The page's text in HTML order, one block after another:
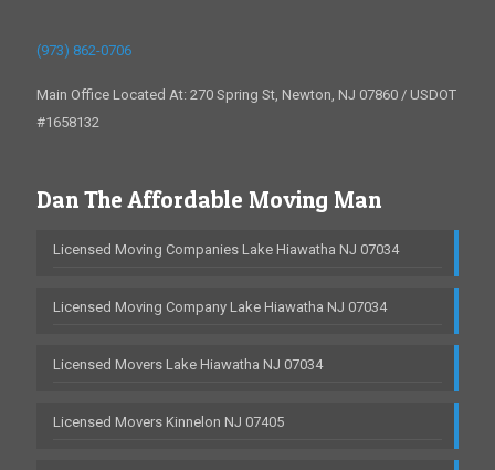
(973) 862-0706
Main Office Located At: 270 Spring St, Newton, NJ 07860 / USDOT
#1658132
Dan The Affordable Moving Man
Licensed Moving Companies Lake Hiawatha NJ 07034
Licensed Moving Company Lake Hiawatha NJ 07034
Licensed Movers Lake Hiawatha NJ 07034
Licensed Movers Kinnelon NJ 07405